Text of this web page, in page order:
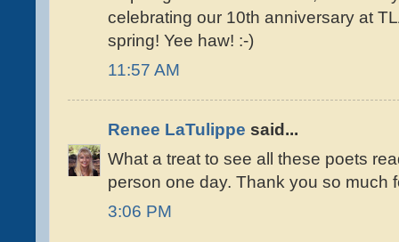
celebrating our 10th anniversary at
spring! Yee haw! :-)
11:57 AM
Renee LaTulippe said...
What a treat to see all these poets
person one day. Thank you so much
3:06 PM